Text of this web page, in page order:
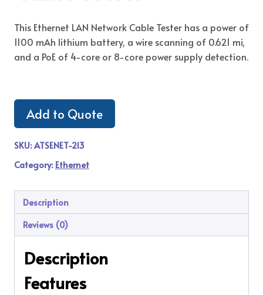
This Ethernet LAN Network Cable Tester has a power of
1100 mAh lithium battery, a wire scanning of 0.621 mi,
and a PoE of 4-core or 8-core power supply detection.
Add to Quote
SKU:ATSENET-213
Category: Ethernet
Description
Reviews (0)
Description
Features